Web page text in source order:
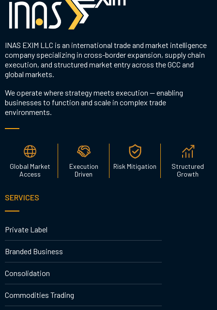
INAS EXIM LLC is an international trade and market intelligence
company specializing in cross-border expansion, supply chain
execution, and structured market entry across the GCC and
global markets.
We operate where strategy meets execution — enabling
businesses to function and scale in complex trade
environments.
Global Market
Access
Execution
Driven
Risk Mitigation
Structured
Growth
SERVICES
Private Label
Branded Business
Consolidation
Commodities Trading